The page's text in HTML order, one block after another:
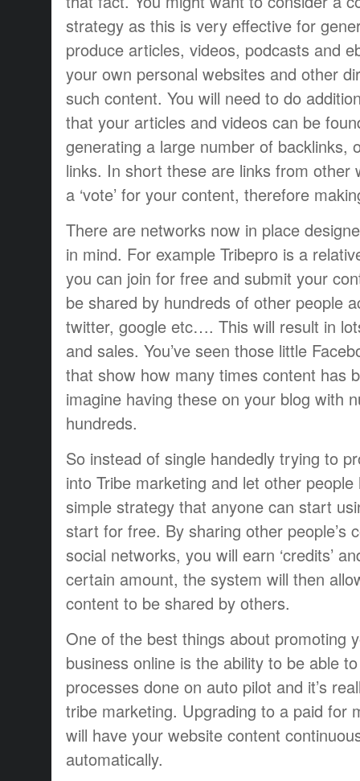
strategy as this is very effective for
produce articles, videos, podcasts and
your own personal websites and other
such content. You will need to do
that your articles and videos can be
generating a large number of backlinks,
links. In short these are links from other
a ‘vote’ for your content, therefore
There are networks now in place
in mind. For example Tribepro is a
you can join for free and submit your
be shared by hundreds of other people
twitter, google etc…. This will result in
and sales. You’ve seen those little
that show how many times content has
imagine having these on your blog with
hundreds.
So instead of single handedly trying to
into Tribe marketing and let other people
simple strategy that anyone can start
start for free. By sharing other people’s
social networks, you will earn ‘credits’
certain amount, the system will then
content to be shared by others.
One of the best things about promoting
business online is the ability to be able
processes done on auto pilot and it’s
tribe marketing. Upgrading to a paid for
will have your website content
automatically.